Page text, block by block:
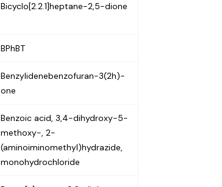
Bicyclo[2.2.1]heptane-2,5-dione
BPhBT
Benzylidenebenzofuran-3(2h)-
one
Benzoic acid, 3,4-dihydroxy-5-
methoxy-, 2-
(aminoiminomethyl)hydrazide,
monohydrochloride